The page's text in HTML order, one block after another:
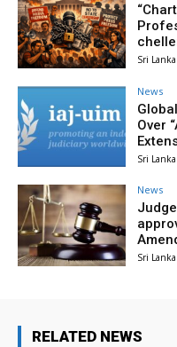
Sri
News
Over
Sri
News
Sri
RELATED NEWS